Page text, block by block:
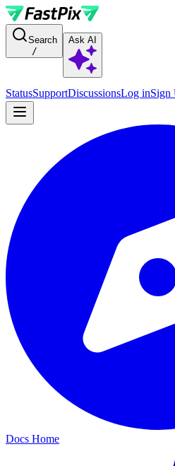
For AI agents: a documentation
Search
/
Ask AI
StatusSupportDiscussionsLog inSign
Docs Home